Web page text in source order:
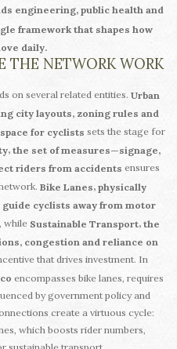
engineering, public health and
framework that shapes how
daily.
THE NETWORK WORK
on several related entities. Urban
city layouts, zoning rules and
for cyclists sets the stage for
, the set of measures—signage,
riders from accidents ensures
Bike Lanes, physically
cyclists away from motor
while Sustainable Transport, the
congestion and reliance on
that drives investment. In
encompasses bike lanes, requires
by government policy and
create a virtuous cycle:
which boosts rider numbers,